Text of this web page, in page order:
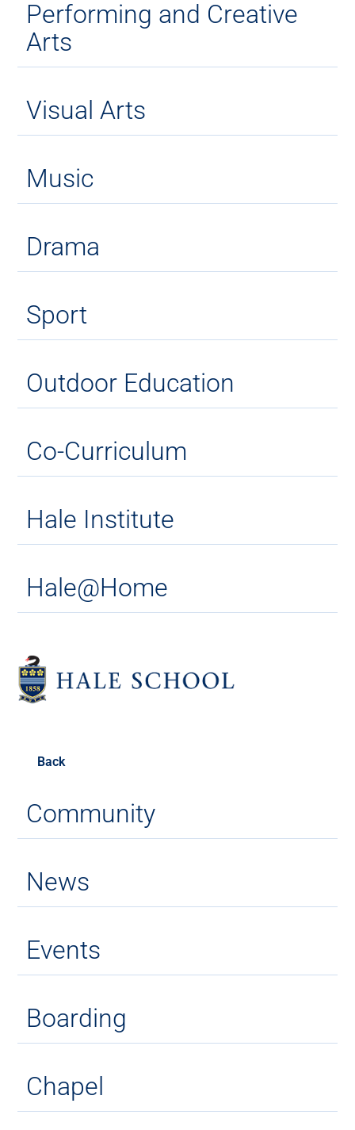
Performing and Creative
Arts
Visual Arts
Music
Drama
Sport
Outdoor Education
Co-Curriculum
Hale Institute
Hale@Home
Back
Community
News
Events
Boarding
Chapel